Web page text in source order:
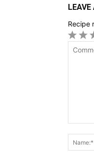
LEAVE
Recipe
3
2